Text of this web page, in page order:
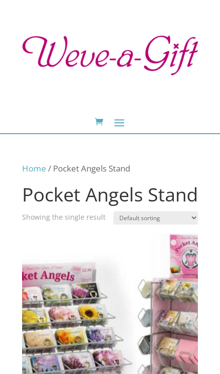
Home / Pocket Angels Stand
Pocket Angels Stand
Showing the single result